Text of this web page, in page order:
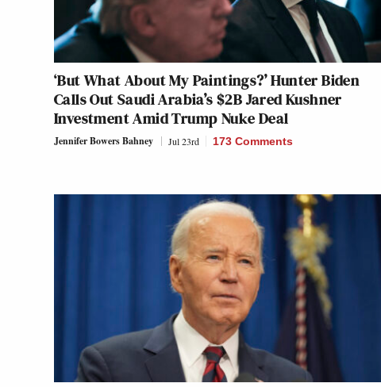
‘But What About My Paintings?’ Hunter Biden
Calls Out Saudi Arabia’s $2B Jared Kushner
Investment Amid Trump Nuke Deal
Jennifer Bowers Bahney Jul 23rd 173 Comments